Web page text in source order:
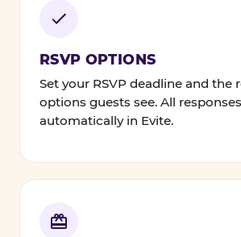
RSVP OPTIONS
Set your RSVP deadline and the
options guests see. All
automatically in Evite.